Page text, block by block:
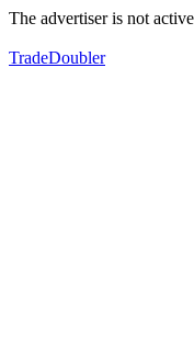
The advertiser is not
TradeDoubler